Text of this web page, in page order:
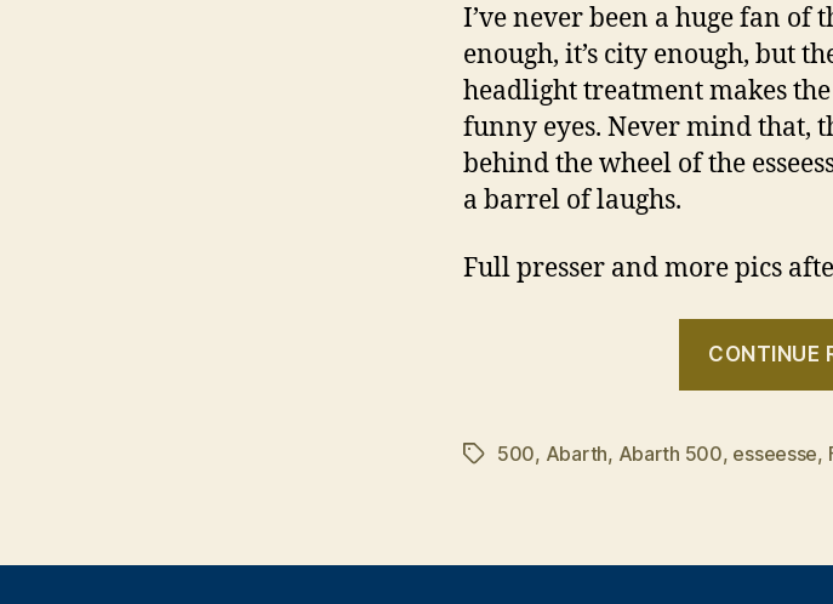
I’ve never been a huge fan of
enough, it’s city enough, but
headlight treatment makes
funny eyes. Never mind that,
behind the wheel of the
a barrel of laughs.
Full presser and more pics
CONTINUE
Tags500, Abarth, Abarth 500, esseesse,